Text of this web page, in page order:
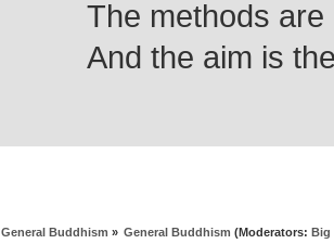
The methods
And the aim is
General Buddhism » General Buddhism (Moderators: Big